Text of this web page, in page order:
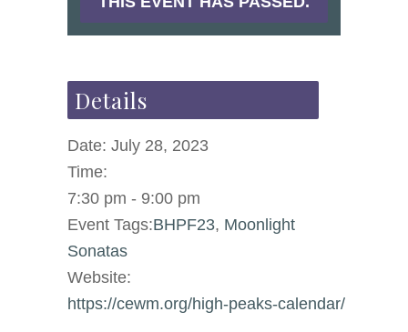
Details
Date: July 28, 2023
Time:
7:30 pm - 9:00 pm
Event Tags:BHPF23, Moonlight
Sonatas
Website:
https://cewm.org/high-peaks-calendar/